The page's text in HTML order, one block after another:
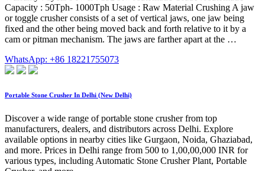
Capacity : 50Tph- 1000Tph Usage : Raw Material Crushing A jaw
or toggle crusher consists of a set of vertical jaws, one jaw being
fixed and the other being moved back and forth relative to it by a
cam or pitman mechanism. The jaws are farther apart at the …
WhatsApp: +86 18221755073
Portable Stone Crusher In Delhi (New Delhi)
Discover a wide range of portable stone crusher from top
manufacturers, dealers, and distributors across Delhi. Explore
available options in nearby cities like Gurgaon, Noida, Ghaziabad,
and more. Prices in Delhi range from 500 to 1,00,00,000 INR for
various types, including Automatic Stone Crusher Plant, Portable